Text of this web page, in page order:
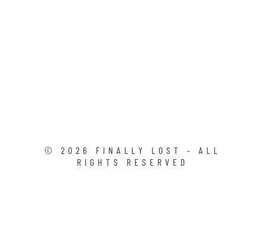
© 2026
FINALLY LOST - ALL
RIGHTS RESERVED